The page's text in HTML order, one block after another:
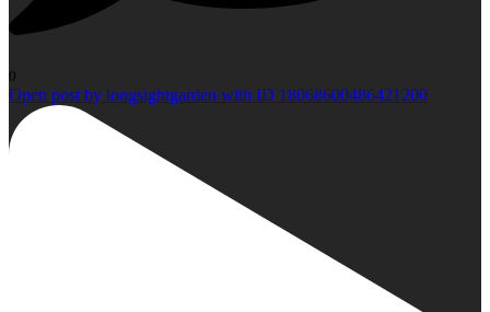
0
Open post by longsightgarden with ID 18068600486421200